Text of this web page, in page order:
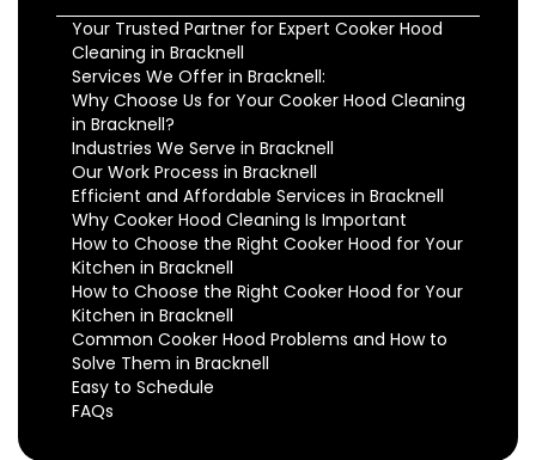
Your Trusted Partner for Expert Cooker Hood
Cleaning in Bracknell
Services We Offer in Bracknell:
Why Choose Us for Your Cooker Hood Cleaning
in Bracknell?
Industries We Serve in Bracknell
Our Work Process in Bracknell
Efficient and Affordable Services in Bracknell
Why Cooker Hood Cleaning Is Important
How to Choose the Right Cooker Hood for Your
Kitchen in Bracknell
How to Choose the Right Cooker Hood for Your
Kitchen in Bracknell
Common Cooker Hood Problems and How to
Solve Them in Bracknell
Easy to Schedule
FAQs